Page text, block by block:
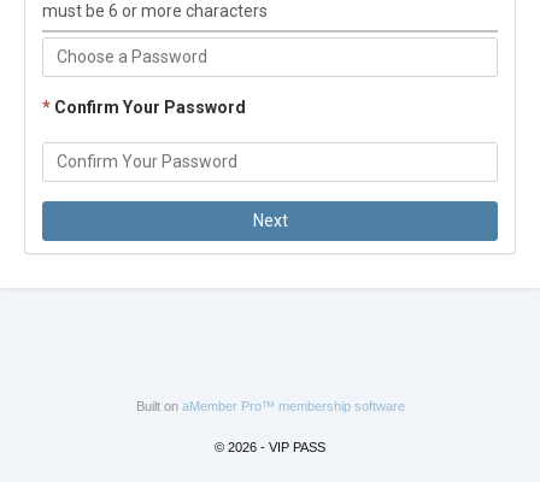
must be 6 or more characters
* Confirm Your Password
Built on aMember Pro™ membership software
© 2026 - VIP PASS